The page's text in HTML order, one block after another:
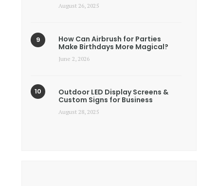
August 26, 2025
How Can Airbrush for Parties
Make Birthdays More Magical?
June 2, 2026
Outdoor LED Display Screens &
Custom Signs for Business
August 28, 2025